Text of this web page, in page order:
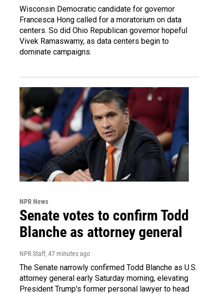
Wisconsin Democratic candidate for governor
Francesca Hong called for a moratorium on data
centers. So did Ohio Republican governor hopeful
Vivek Ramaswamy, as data centers begin to
dominate campaigns.
NPR News
Senate votes to confirm Todd
Blanche as attorney general
NPR Staff, 47 minutes ago
The Senate narrowly confirmed Todd Blanche as U.S.
attorney general early Saturday morning, elevating
President Trump's former personal lawyer to head